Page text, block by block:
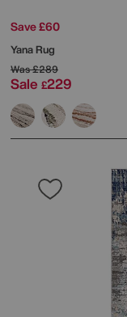
Save £60
Yana Rug
Was£289
Sale £229